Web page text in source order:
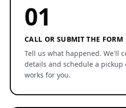
01
CALL OR SUBMIT THE FORM
Tell us what happened. We'll
details and schedule a
works for you.